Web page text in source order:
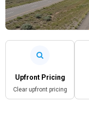
Upfront Pricing
Clear upfront pricing